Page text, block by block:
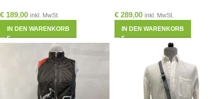
€ 189,00 inkl. MwSt.
IN DEN WARENKORB
€ 289,00 inkl. MwSt.
IN DEN WARENKORB